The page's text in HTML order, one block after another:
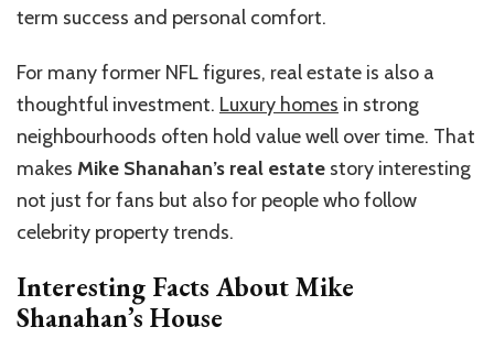
term success and personal comfort.
For many former NFL figures, real estate is also a
thoughtful investment. Luxury homes in strong
neighbourhoods often hold value well over time. That
makes Mike Shanahan’s real estate story interesting
not just for fans but also for people who follow
celebrity property trends.
Interesting Facts About Mike
Shanahan’s House